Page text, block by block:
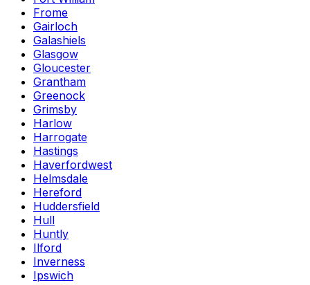
Frome
Gairloch
Galashiels
Glasgow
Gloucester
Grantham
Greenock
Grimsby
Harlow
Harrogate
Hastings
Haverfordwest
Helmsdale
Hereford
Huddersfield
Hull
Huntly
Ilford
Inverness
Ipswich